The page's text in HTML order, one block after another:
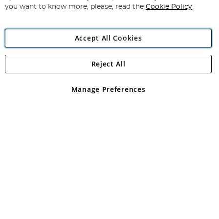
Angling Direct Plc
Angling Direct plc, 2D Wendover Road, Rackheath Industrial
registered in England and Wales No 05151321. VAT No GB 152140945
you want to know more, please, read the Cookie Policy
Accept All Cookies
Manage Preferences
Reject All